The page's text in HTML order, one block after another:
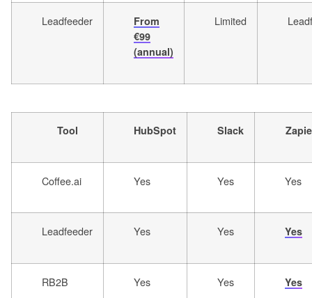
Leadfeeder
From
€99
(annual)
Limited
Tool HubSpot Slack
Coffee.ai Yes Yes Yes
Leadfeeder Yes Yes Yes
RB2B Yes Yes Yes